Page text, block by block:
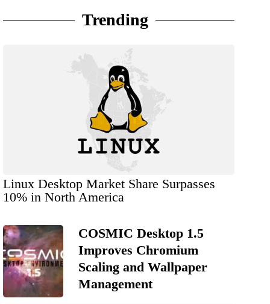
Trending
Linux Desktop Market Share Surpasses
10% in North America
COSMIC Desktop 1.5
Improves Chromium
Scaling and Wallpaper
Management